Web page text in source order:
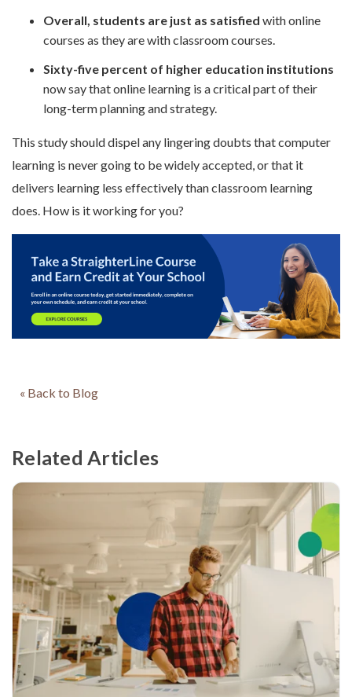
Overall, students are just as satisfied with online
courses as they are with classroom courses.
Sixty-five percent of higher education institutions
now say that online learning is a critical part of their
long-term planning and strategy.
This study should dispel any lingering doubts that computer
learning is never going to be widely accepted, or that it
delivers learning less effectively than classroom learning
does. How is it working for you?
« Back to Blog
Related Articles